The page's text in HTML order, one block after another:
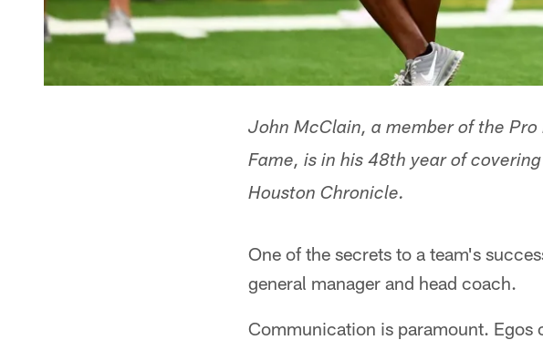
John McClain, a member of the
Fame, is in his 48th year of
Houston Chronicle.
One of the secrets to a team's
general manager and head coach.
Communication is paramount. Egos